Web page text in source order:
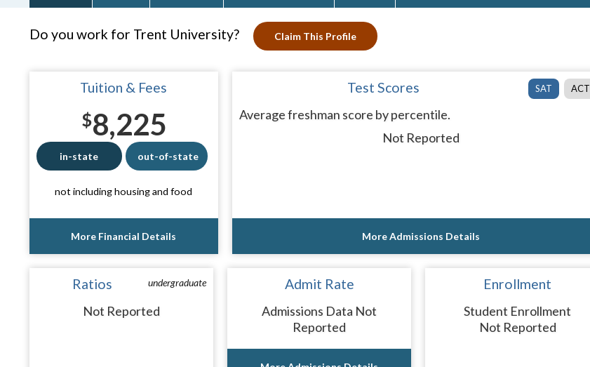
Do you work for Trent University? Claim This Profile
Tuition & Fees
$8,225
in-state out-of-state
not including housing and food
More Financial Details
SAT ACT
Test Scores
Average freshman score by percentile.
Not Reported
More Admissions Details
undergraduate
Ratios
Not Reported
Admit Rate
Admissions Data Not
Reported
Enrollment
Student Enrollment
Not Reported